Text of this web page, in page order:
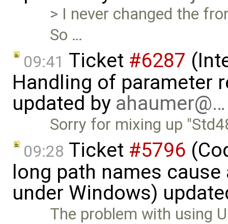
> I never changed the
So …
09:41 Ticket #6287
Handling of parameter
updated by ahaumer@…
Sorry for mixing up
09:28 Ticket #5796
long path names
under Windows)
The problem with using